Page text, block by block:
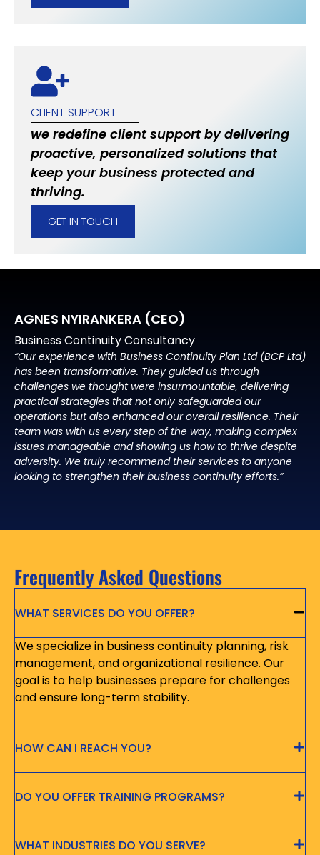
CLIENT SUPPORT
we redefine client support by delivering
proactive, personalized solutions that
keep your business protected and
thriving.
GET IN TOUCH
AGNES NYIRANKERA (CEO)
Business Continuity Consultancy
“Our experience with Business Continuity Plan Ltd (BCP Ltd)
has been transformative. They guided us through
challenges we thought were insurmountable, delivering
practical strategies that not only safeguarded our
operations but also enhanced our overall resilience. Their
team was with us every step of the way, making complex
issues manageable and showing us how to thrive despite
adversity. We truly recommend their services to anyone
looking to strengthen their business continuity efforts.”
Frequently Asked Questions
WHAT SERVICES DO YOU OFFER?
We specialize in business continuity planning, risk
management, and organizational resilience. Our
goal is to help businesses prepare for challenges
and ensure long-term stability.
HOW CAN I REACH YOU?
DO YOU OFFER TRAINING PROGRAMS?
WHAT INDUSTRIES DO YOU SERVE?